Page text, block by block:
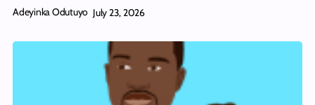
Adeyinka Odutuyo July 23, 2026